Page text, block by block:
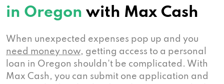
in Oregon with Max Cash
When unexpected expenses pop up and you
need money now, getting access to a personal
loan in Oregon shouldn't be complicated. With
Max Cash, you can submit one application and